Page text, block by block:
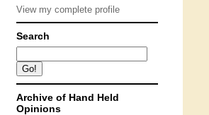
View my complete profile
Search
Archive of Hand Held
Opinions